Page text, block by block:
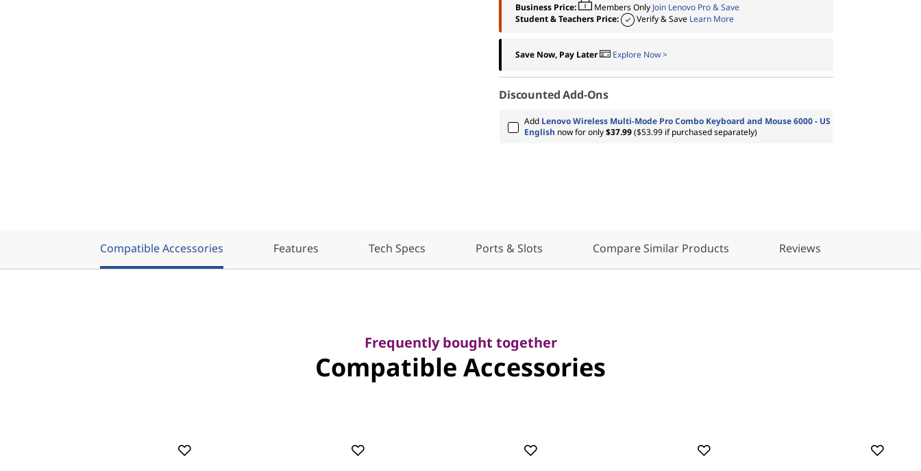
Business Price: Members Only Join Lenovo Pro & Save
Student & Teachers Price:
Verify & Save Learn More
Save Now, Pay Later Explore Now >
Discounted Add-Ons
Add Lenovo Wireless Multi-Mode Pro Combo Keyboard and Mouse 6000 - US
English now for only$37.99($53.99 if purchased separately)
Compatible Accessories Features Tech Specs Ports & Slots Compare Similar Products Reviews
Frequently bought together
Compatible Accessories